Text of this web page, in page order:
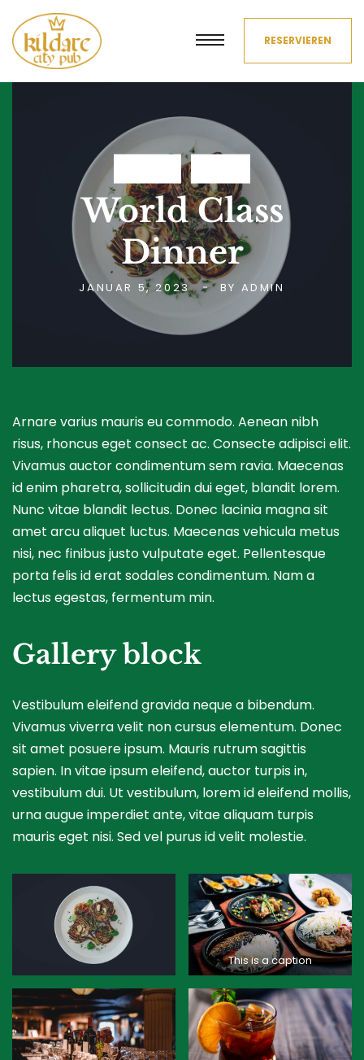
RESERVIEREN
World Class
Dinner
JANUAR 5, 2023 BY ADMIN
Arnare varius mauris eu commodo. Aenean nibh
risus, rhoncus eget consect ac. Consecte adipisci elit.
Vivamus auctor condimentum sem ravia. Maecenas
id enim pharetra, sollicitudin dui eget, blandit lorem.
Nunc vitae blandit lectus. Donec lacinia magna sit
amet arcu aliquet luctus. Maecenas vehicula metus
nisi, nec finibus justo vulputate eget. Pellentesque
porta felis id erat sodales condimentum. Nam a
lectus egestas, fermentum min.
Gallery block
Vestibulum eleifend gravida neque a bibendum.
Vivamus viverra velit non cursus elementum. Donec
sit amet posuere ipsum. Mauris rutrum sagittis
sapien. In vitae ipsum eleifend, auctor turpis in,
vestibulum dui. Ut vestibulum, lorem id eleifend mollis,
urna augue imperdiet ante, vitae aliquam turpis
mauris eget nisi. Sed vel purus id velit molestie.
This is a caption